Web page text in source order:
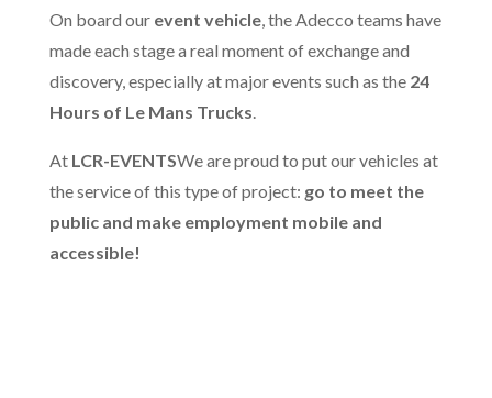
On board our event vehicle, the Adecco teams have
made each stage a real moment of exchange and
discovery, especially at major events such as the 24
Hours of Le Mans Trucks.
At LCR-EVENTSWe are proud to put our vehicles at
the service of this type of project: go to meet the
public and make employment mobile and
accessible!